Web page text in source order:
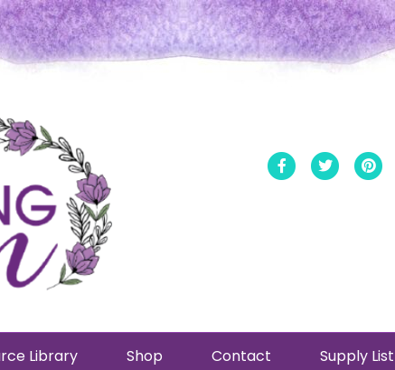
Facebook
Twitter
Library Shop Contact Supply List